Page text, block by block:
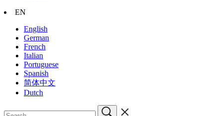
EN
English
German
French
Italian
Portuguese
Spanish
简体中文
Dutch